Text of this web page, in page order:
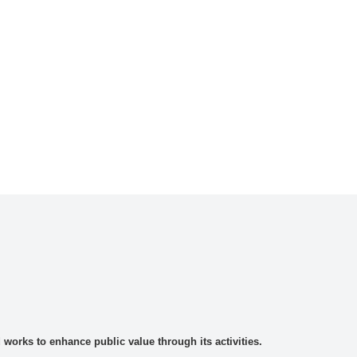
to enhance public value through its activities.